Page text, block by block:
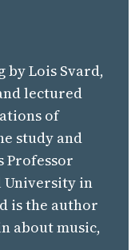
by Lois Svard,
lectured
of
study and
Professor
University in
is the author
about music,